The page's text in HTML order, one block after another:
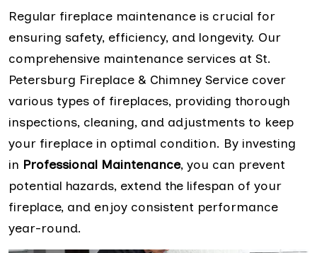
Regular fireplace maintenance is crucial for
ensuring safety, efficiency, and longevity. Our
comprehensive maintenance services at St.
Petersburg Fireplace & Chimney Service cover
various types of fireplaces, providing thorough
inspections, cleaning, and adjustments to keep
your fireplace in optimal condition. By investing
in Professional Maintenance, you can prevent
potential hazards, extend the lifespan of your
fireplace, and enjoy consistent performance
year-round.